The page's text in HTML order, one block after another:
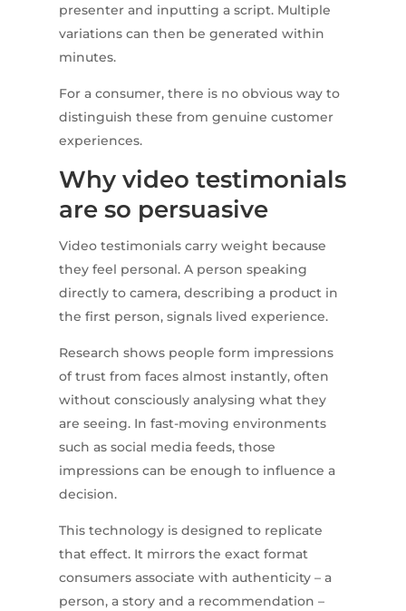
presenter and inputting a script. Multiple
variations can then be generated within
minutes.
For a consumer, there is no obvious way to
distinguish these from genuine customer
experiences.
Why video testimonials
are so persuasive
Video testimonials carry weight because
they feel personal. A person speaking
directly to camera, describing a product in
the first person, signals lived experience.
Research shows people form impressions
of trust from faces almost instantly, often
without consciously analysing what they
are seeing. In fast-moving environments
such as social media feeds, those
impressions can be enough to influence a
decision.
This technology is designed to replicate
that effect. It mirrors the exact format
consumers associate with authenticity – a
person, a story and a recommendation –